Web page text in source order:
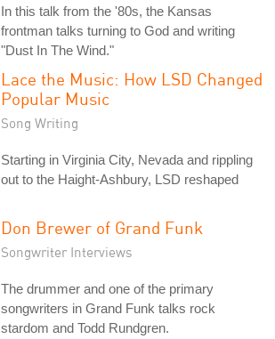
In this talk from the '80s, the Kansas
frontman talks turning to God and writing
"Dust In The Wind."
Lace the Music: How LSD Changed
Popular Music
Song Writing
Starting in Virginia City, Nevada and rippling
out to the Haight-Ashbury, LSD reshaped
Don Brewer of Grand Funk
Songwriter Interviews
The drummer and one of the primary
songwriters in Grand Funk talks rock
stardom and Todd Rundgren.